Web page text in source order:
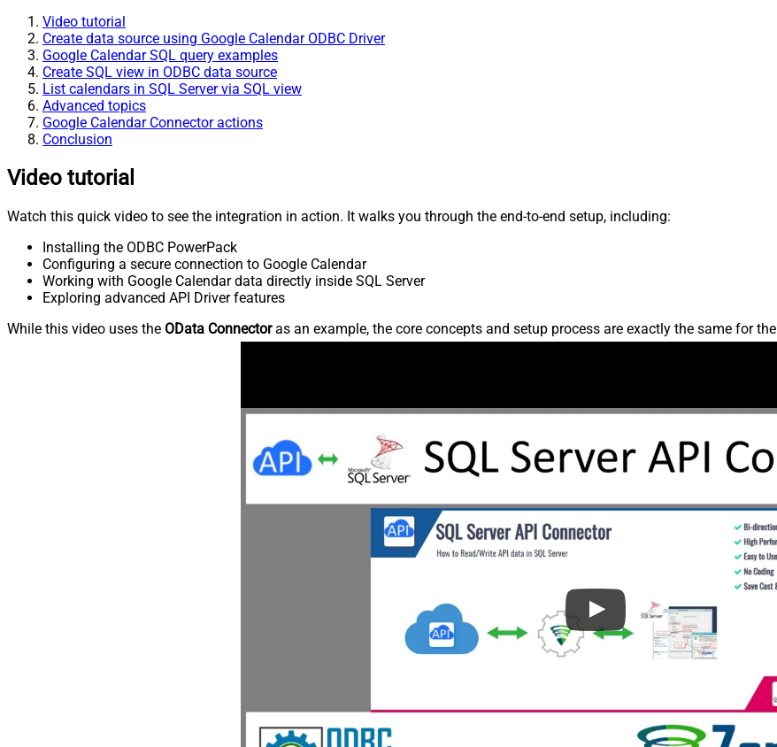
Video tutorial
Create data source using Google Calendar ODBC Driver
Google Calendar SQL query examples
Create SQL view in ODBC data source
List calendars in SQL Server via SQL view
Advanced topics
Google Calendar Connector actions
Conclusion
Video tutorial
Watch this quick video to see the integration in action. It walks you through the end-to-end setup, including:
Installing the ODBC PowerPack
Configuring a secure connection to Google Calendar
Working with Google Calendar data directly inside SQL Server
Exploring advanced API Driver features
While this video uses the OData Connectoras an example, the core concepts and setup process are exactly the same for the